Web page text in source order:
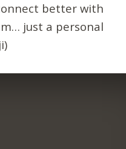
better with
just a personal